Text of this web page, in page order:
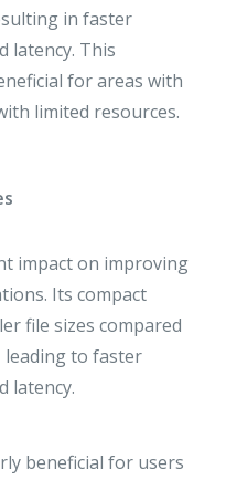
in faster
latency. This
for areas with
limited resources.
impact on improving
Its compact
file sizes compared
leading to faster
latency.
beneficial for users